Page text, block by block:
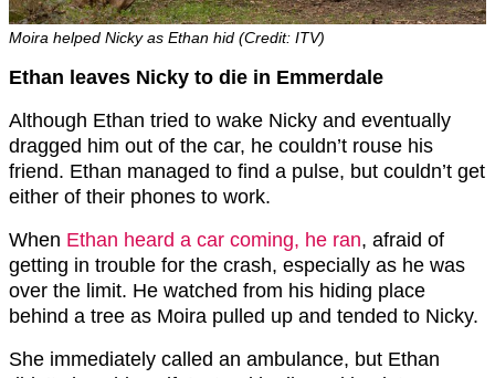
Moira helped Nicky as Ethan hid (Credit: ITV)
Ethan leaves Nicky to die in Emmerdale
Although Ethan tried to wake Nicky and eventually
dragged him out of the car, he couldn’t rouse his
friend. Ethan managed to find a pulse, but couldn’t get
either of their phones to work.
When Ethan heard a car coming, he ran, afraid of
getting in trouble for the crash, especially as he was
over the limit. He watched from his hiding place
behind a tree as Moira pulled up and tended to Nicky.
She immediately called an ambulance, but Ethan